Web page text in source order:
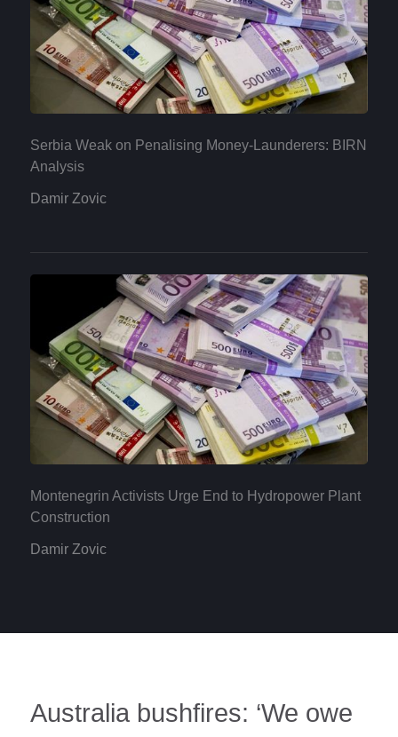
Serbia Weak on Penalising Money-Launderers: BIRN
Analysis
Damir Zovic
Montenegrin Activists Urge End to Hydropower Plant
Construction
Damir Zovic
Australia bushfires: ‘We owe